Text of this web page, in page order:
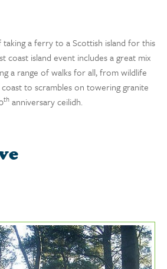
a ferry to a Scottish island for this
coast island event includes a great mix
a range of walks for all, from wildlife
to scrambles on towering granite
th anniversary ceilidh.